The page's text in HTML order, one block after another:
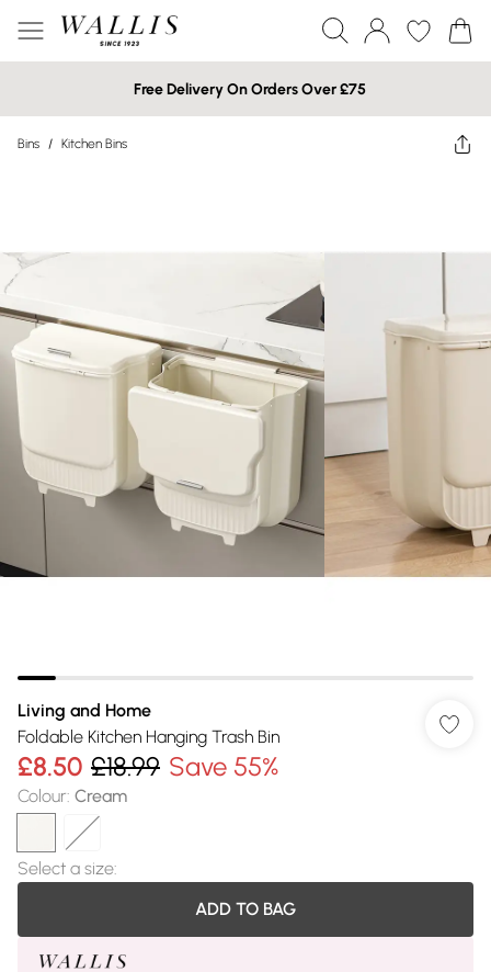
Free Delivery On Orders Over £75
Bins / Kitchen Bins
Living and Home
Foldable Kitchen Hanging Trash Bin
£8.50 £18.99 Save 55%
Colour: Cream
Select a size:
ADD TO BAG